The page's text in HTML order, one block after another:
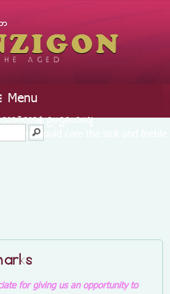
for giving us an opportunity to